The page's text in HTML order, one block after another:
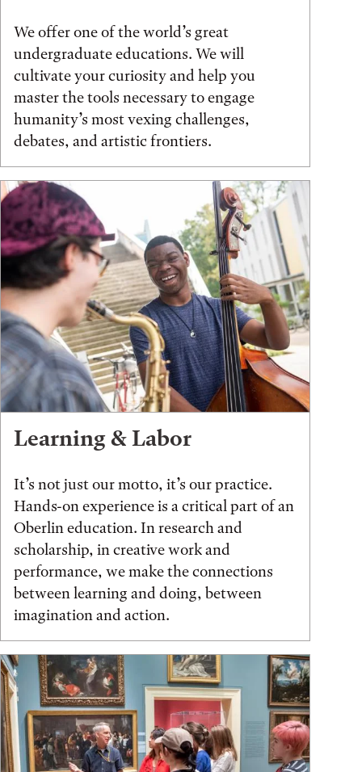
We offer one of the world’s great
undergraduate educations. We will
cultivate your curiosity and help you
master the tools necessary to engage
humanity’s most vexing challenges,
debates, and artistic frontiers.
Learning & Labor
It’s not just our motto, it’s our practice.
Hands-on experience is a critical part of an
Oberlin education. In research and
scholarship, in creative work and
performance, we make the connections
between learning and doing, between
imagination and action.